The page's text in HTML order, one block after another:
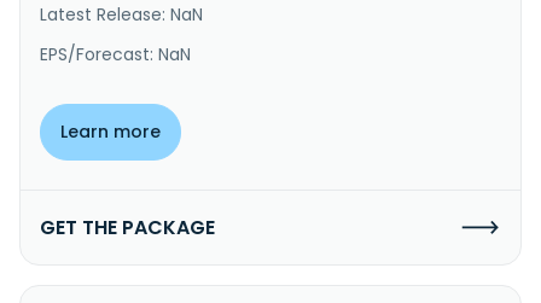
Latest Release: NaN
EPS/Forecast: NaN
Learn more
GET THE PACKAGE